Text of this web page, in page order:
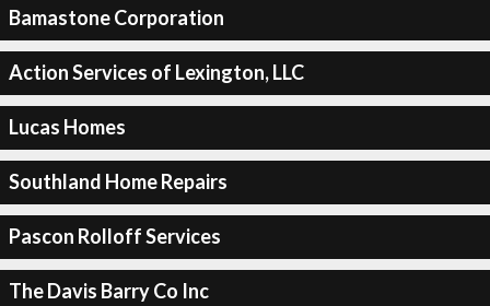
Bamastone Corporation
Action Services of Lexington, LLC
Lucas Homes
Southland Home Repairs
Pascon Rolloff Services
The Davis Barry Co Inc